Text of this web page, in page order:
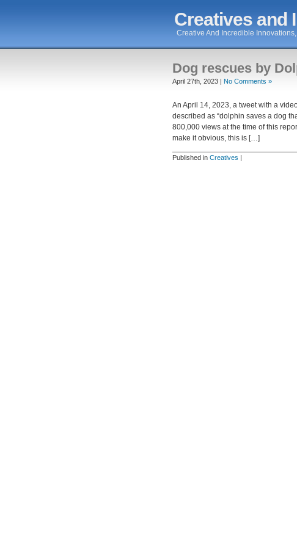
Creatives and
Creative And Incredible
Dog rescues by
April 27th, 2023 | No Comments »
An April 14, 2023, a tweet with a
described as “dolphin saves a dog
800,000 views at the time of this
make it obvious, this is […]
Published in Creatives |